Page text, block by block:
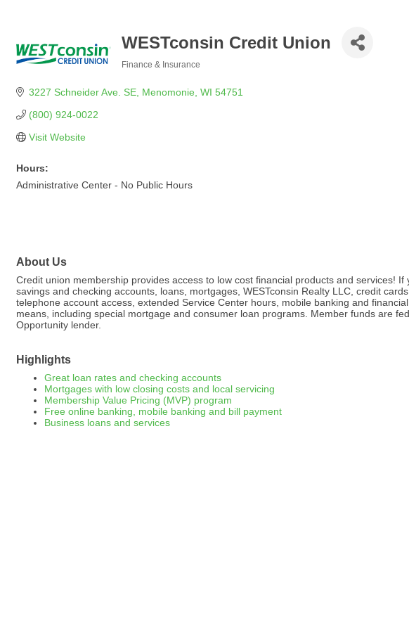
WESTconsin Credit Union
Finance & Insurance
3227 Schneider Ave. SE Menomonie WI 54751
(800) 924-0022
Visit Website
Hours:
Administrative Center - No Public Hours
About Us
Credit union membership provides access to low cost financial products and services!
savings and checking accounts, loans, mortgages, WESTconsin Realty LLC, credit
telephone account access, extended Service Center hours, mobile banking and
means, including special mortgage and consumer loan programs. Member funds are
Opportunity lender.
Highlights
Great loan rates and checking accounts
Mortgages with low closing costs and local servicing
Membership Value Pricing (MVP) program
Free online banking, mobile banking and bill payment
Business loans and services